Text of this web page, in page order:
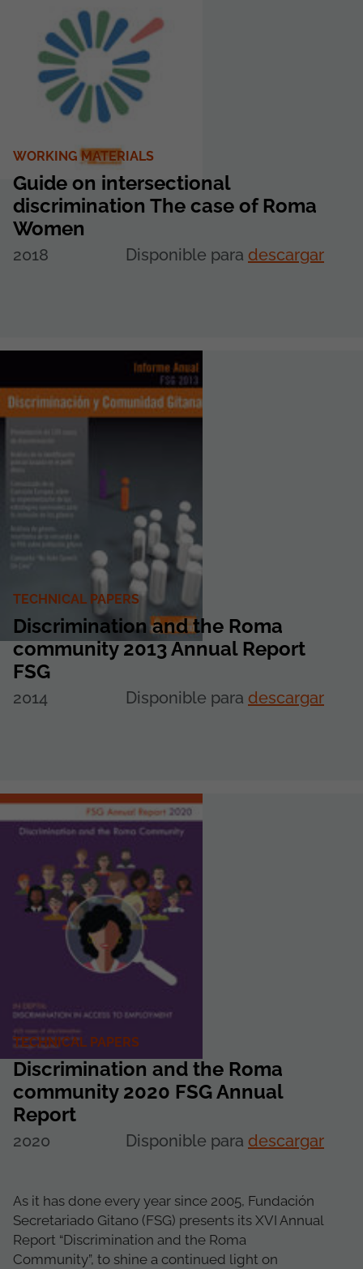
WORKING MATERIALS
Guide on intersectional
discrimination The case of Roma
Women
2018 Disponible para descargar
TECHNICAL PAPERS
Discrimination and the Roma
community 2013 Annual Report
FSG
2014 Disponible para descargar
TECHNICAL PAPERS
Discrimination and the Roma
community 2020 FSG Annual
Report
2020 Disponible para descargar
As it has done every year since 2005, Fundación
Secretariado Gitano (FSG) presents its XVI Annual
Report “Discrimination and the Roma
Community”, to shine a continued light on